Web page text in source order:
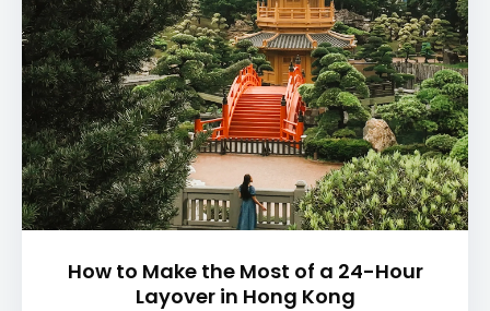
How to Make the Most of a 24-Hour
Layover in Hong Kong